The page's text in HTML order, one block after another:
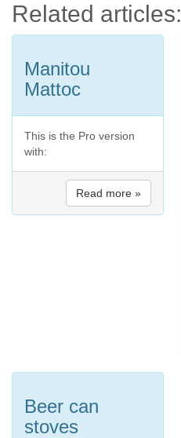
Related articles:
Manitou
Mattoc
This is the Pro version
with:
Read more »
Beer can
stoves